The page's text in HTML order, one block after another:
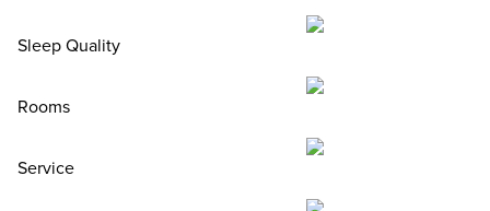
Sleep Quality
Rooms
Service